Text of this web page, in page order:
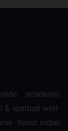
academic
& spiritual well-
honor Indian